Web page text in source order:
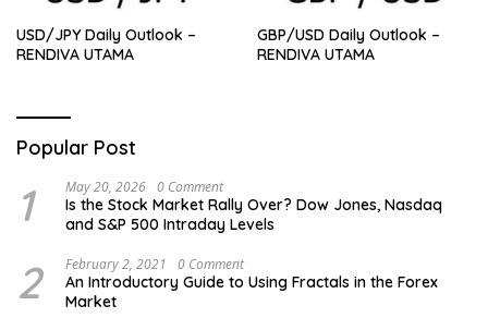
USD/JPY Daily Outlook –
RENDIVA UTAMA
GBP/USD Daily Outlook –
RENDIVA UTAMA
Popular Post
1 May 20, 2026 0 Comment
Is the Stock Market Rally Over? Dow Jones, Nasdaq
and S&P 500 Intraday Levels
2 February 2, 2021 0 Comment
An Introductory Guide to Using Fractals in the Forex
Market